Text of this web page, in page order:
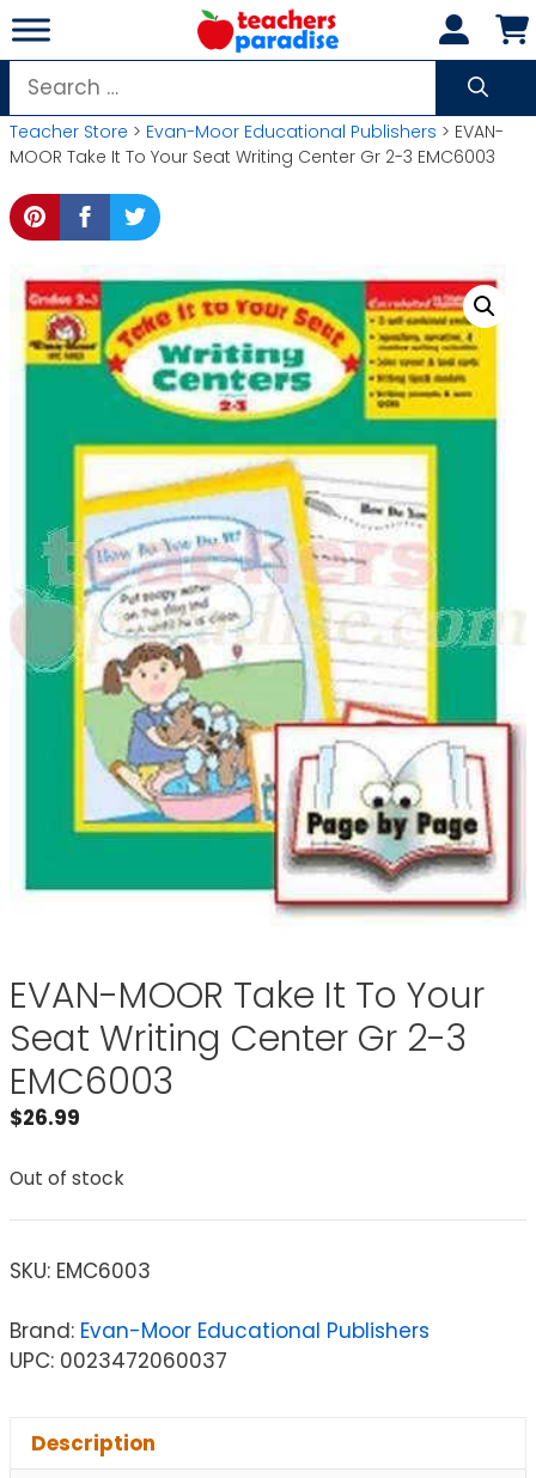
Skip
to
content
Search
for:
Teacher Store > Evan-Moor Educational Publishers > EVAN-
MOOR Take It To Your Seat Writing Center Gr 2-3 EMC6003
EVAN-MOOR Take It To Your
Seat Writing Center Gr 2-3
EMC6003
$26.99
Out of stock
SKU: EMC6003
Brand: Evan-Moor Educational Publishers
UPC: 0023472060037
Description